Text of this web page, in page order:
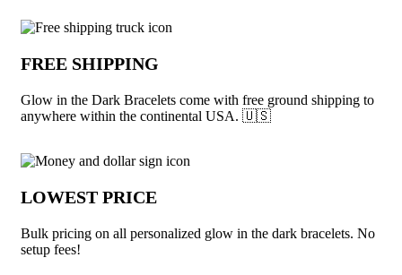
Why choose Glow in the Dark Bracelets
FREE SHIPPING
Glow in the Dark Bracelets come with free ground shipping to
anywhere within the continental USA. 🇺🇸
LOWEST PRICE
Bulk pricing on all personalized glow in the dark bracelets. No
setup fees!